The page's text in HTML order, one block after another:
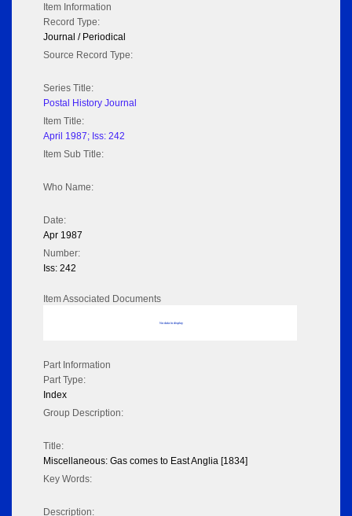
Item Information
Record Type:
Journal / Periodical
Source Record Type:
Series Title:
Postal History Journal
Item Title:
April 1987; Iss: 242
Item Sub Title:
Who Name:
Date:
Apr 1987
Number:
Iss: 242
Item Associated Documents
No data to display
Part Information
Part Type:
Index
Group Description:
Title:
Miscellaneous: Gas comes to East Anglia [1834]
Key Words:
Description: